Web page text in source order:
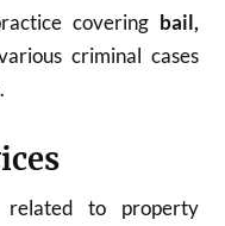
covering bail,
criminal cases
related to property